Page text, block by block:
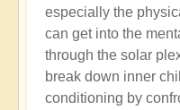
especially the
can get into the
through the solar
break down inner
conditioning by